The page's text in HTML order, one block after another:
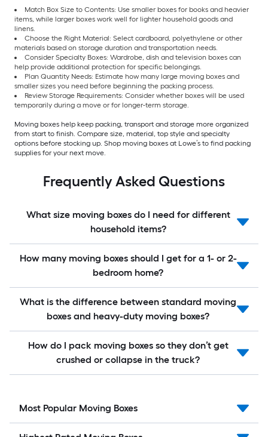
Match Box Size to Contents: Use smaller boxes for books and heavier
items, while larger boxes work well for lighter household goods and
linens.
Choose the Right Material: Select cardboard, polyethylene or other
materials based on storage duration and transportation needs.
Consider Specialty Boxes: Wardrobe, dish and television boxes can
help provide additional protection for specific belongings.
Plan Quantity Needs: Estimate how many large moving boxes and
smaller sizes you need before beginning the packing process.
Review Storage Requirements: Consider whether boxes will be used
temporarily during a move or for longer-term storage.
Moving boxes help keep packing, transport and storage more organized
from start to finish. Compare size, material, top style and specialty
options before stocking up. Shop moving boxes at Lowe’s to find packing
supplies for your next move.
Frequently Asked Questions
What size moving boxes do I need for different
household items?
How many moving boxes should I get for a 1- or 2-
bedroom home?
What is the difference between standard moving
boxes and heavy-duty moving boxes?
How do I pack moving boxes so they don’t get
crushed or collapse in the truck?
Most Popular Moving Boxes